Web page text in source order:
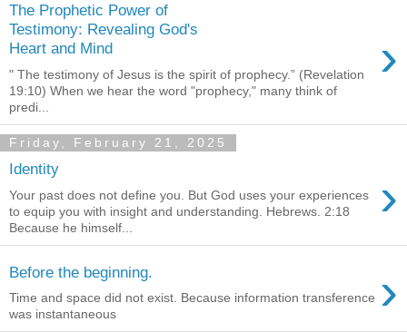
The Prophetic Power of
Testimony: Revealing God's
Heart and Mind
›
" The testimony of Jesus is the spirit of prophecy.” (Revelation
19:10) When we hear the word "prophecy," many think of
predi...
Friday, February 21, 2025
Identity ›
Your past does not define you. But God uses your experiences
to equip you with insight and understanding. Hebrews. 2:18
Because he himself...
Before the beginning. ›
Time and space did not exist. Because information transference
was instantaneous